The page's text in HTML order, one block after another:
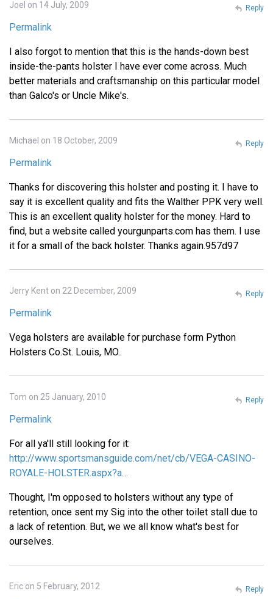
Joel on 14 July, 2009
Permalink
I also forgot to mention that this is the hands-down best
inside-the-pants holster I have ever come across. Much
better materials and craftsmanship on this particular model
than Galco's or Uncle Mike's.
Reply
Michael on 18 October, 2009
Permalink
Thanks for discovering this holster and posting it. I have to
say it is excellent quality and fits the Walther PPK very well.
This is an excellent quality holster for the money. Hard to
find, but a website called yourgunparts.com has them. I use
it for a small of the back holster. Thanks again.957d97
Reply
Jerry Kent on 22 December, 2009
Permalink
Vega holsters are available for purchase form Python
Holsters Co.St. Louis, MO..
Reply
Tom on 25 January, 2010
Permalink
For all ya'll still looking for it:
http://www.sportsmansguide.com/net/cb/VEGA-CASINO-
ROYALE-HOLSTER.aspx?a…
Thought, I'm opposed to holsters without any type of
retention, once sent my Sig into the other toilet stall due to
a lack of retention. But, we we all know what's best for
ourselves.
Reply
Eric on 5 February, 2012 Reply